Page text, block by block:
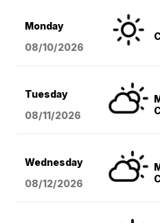
Monday
08/10/2026
Tuesday
08/11/2026
Wednesday
08/12/2026